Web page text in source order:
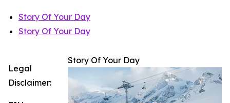
Story Of Your Day
Story Of Your Day
Story Of Your Day
Legal
Disclaimer: